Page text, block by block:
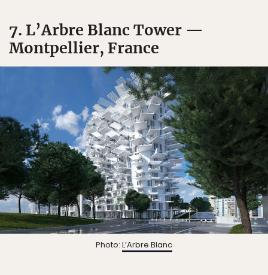
7. L’Arbre Blanc Tower —
Montpellier, France
Photo: L’Arbre Blanc